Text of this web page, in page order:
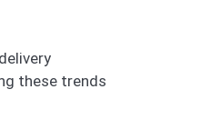
these trends